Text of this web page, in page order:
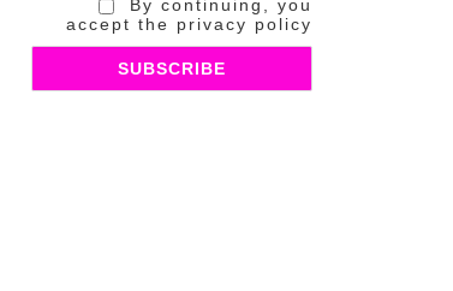
By continuing, you
accept the privacy policy